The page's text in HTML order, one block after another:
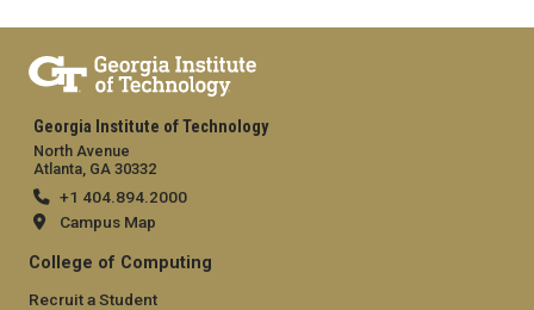
Georgia Institute of Technology
North Avenue
Atlanta, GA 30332
+1 404.894.2000
Campus Map
College of Computing
Recruit a Student